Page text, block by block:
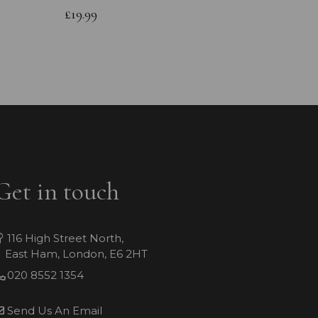
£19.99
in touch
116 High Street North,
East Ham, London, E6 2HT
020 8552 1354
Send Us An Email